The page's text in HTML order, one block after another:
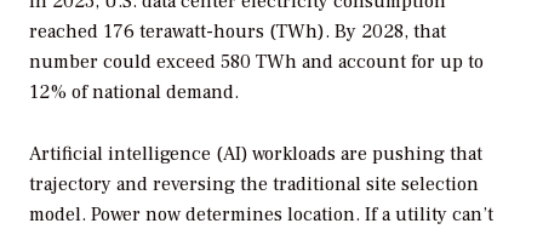
reached 176 terawatt-hours (TWh). By 2028, that
number could exceed 580 TWh and account for up to
12% of national demand.
Artificial intelligence (AI) workloads are pushing that
trajectory and reversing the traditional site selection
model. Power now determines location. If a utility can’t